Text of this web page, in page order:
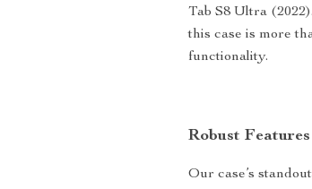
Tab S8 Ultra
this case is more
functionality.
Robust
Our case’s